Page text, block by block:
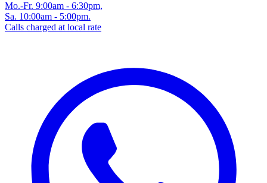
Mo.-Fr. 9:00am - 6:30pm,
Sa. 10:00am - 5:00pm.
Calls charged at local rate